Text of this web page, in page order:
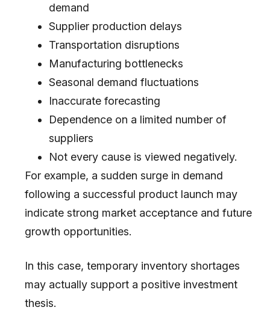
demand
Supplier production delays
Transportation disruptions
Manufacturing bottlenecks
Seasonal demand fluctuations
Inaccurate forecasting
Dependence on a limited number of
suppliers
Not every cause is viewed negatively.
For example, a sudden surge in demand
following a successful product launch may
indicate strong market acceptance and future
growth opportunities.
In this case, temporary inventory shortages
may actually support a positive investment
thesis.